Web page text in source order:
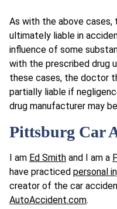
As with the above
ultimately liable in
influence of some
with the prescribed drug
these cases, the doctor
partially liable if
drug manufacturer may
Pittsburg Car
I am Ed Smith and I am a
have practiced personal
creator of the car
AutoAccident.com.